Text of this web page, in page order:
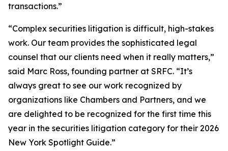
transactions.”
“Complex securities litigation is difficult, high-stakes
work. Our team provides the sophisticated legal
counsel that our clients need when it really matters,”
said Marc Ross, founding partner at SRFC. “It’s
always great to see our work recognized by
organizations like Chambers and Partners, and we
are delighted to be recognized for the first time this
year in the securities litigation category for their 2026
New York Spotlight Guide.”